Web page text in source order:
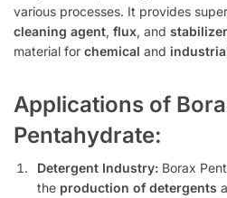
various processes. It provides
cleaning agent, flux, and stabilizer
material for chemical and
Applications of
Pentahydrate:
Detergent Industry: Borax
the production of detergents